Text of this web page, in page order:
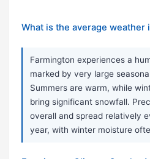
What is the average weather
Farmington experiences a
marked by very large
Summers are warm, while
bring significant snowfall.
overall and spread relatively
year, with winter moisture